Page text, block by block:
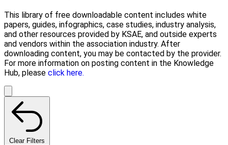
This library of free downloadable content includes white
papers, guides, infographics, case studies, industry analysis,
and other resources provided by KSAE, and outside experts
and vendors within the association industry. After
downloading content, you may be contacted by the provider.
For more information on posting content in the Knowledge
Hub, please click here.
Clear Filters